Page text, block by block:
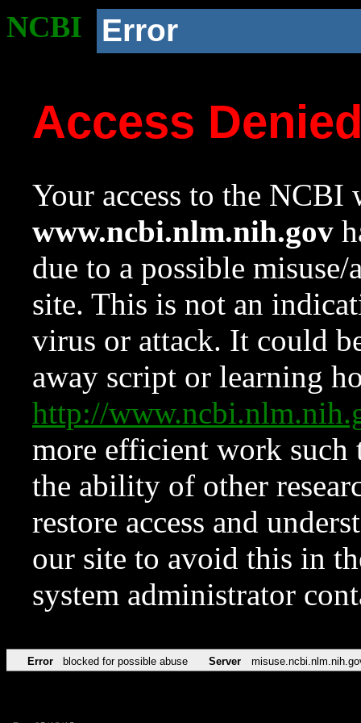
NCBI Error
Access
Your access to the NCBI
www.ncbi.nlm.nih.gov
due to a possible
site. This is not an
virus or attack. It could
away script or learning
http://
more efficient work such
the ability of other
restore access and
our site to avoid this in
system administrator
Error blocked for possible abuse Server